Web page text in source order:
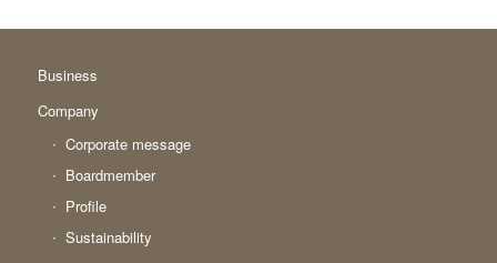
Business
Company
Corporate message
Boardmember
Profile
Sustainability